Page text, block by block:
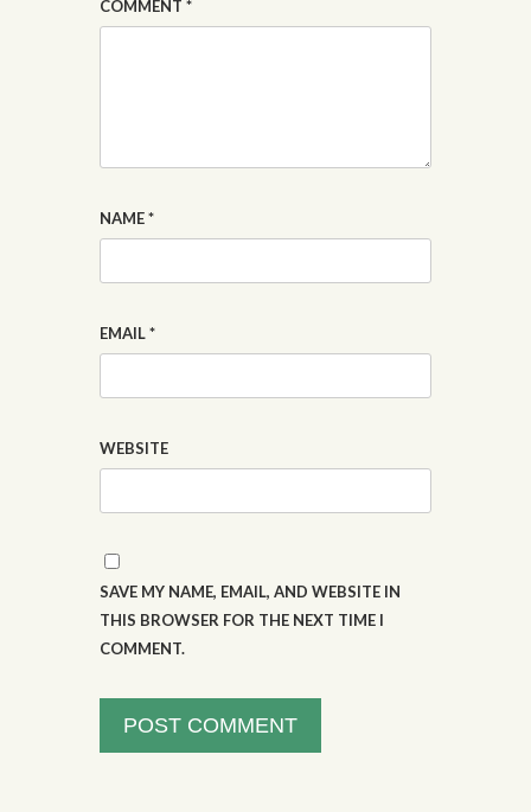
COMMENT *
NAME*
EMAIL*
WEBSITE
SAVE MY NAME, EMAIL, AND WEBSITE IN
THIS BROWSER FOR THE NEXT TIME I
COMMENT.